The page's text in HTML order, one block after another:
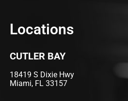
Locations
CUTLER BAY
18419 S Dixie Hwy
Miami, FL 33157